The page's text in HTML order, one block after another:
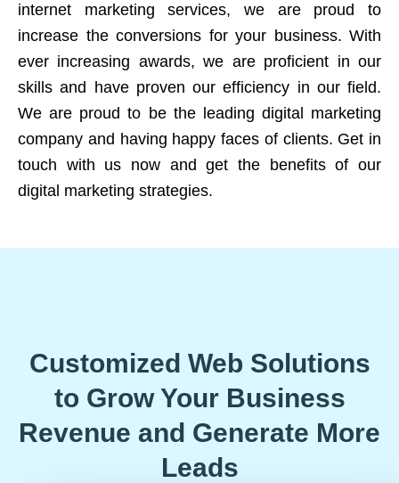
internet marketing services, we are proud to
increase the conversions for your business. With
ever increasing awards, we are proficient in our
skills and have proven our efficiency in our field.
We are proud to be the leading digital marketing
company and having happy faces of clients. Get in
touch with us now and get the benefits of our
digital marketing strategies.
Customized Web Solutions
to Grow Your Business
Revenue and Generate More
Leads